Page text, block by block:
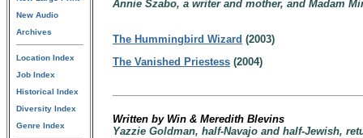
New Audio
Archives
Location Index
Job Index
Historical Index
Diversity Index
Genre Index
Annie Szabo, a writer and mother, and Madam
The Hummingbird Wizard (2003)
The Vanished Priestess (2004)
Written by Win & Meredith Blevins
Yazzie Goldman, half-Navajo and half-Jewish,